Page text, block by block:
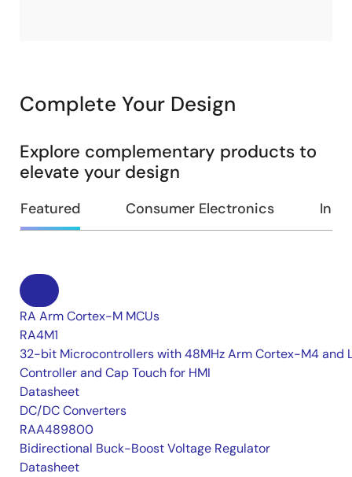
Complete Your Design
Explore complementary products to
elevate your design
Featured Consumer Electronics
RA Arm Cortex-M MCUs
RA4M1
32-bit Microcontrollers with 48MHz Arm Cortex-M4 and
Controller and Cap Touch for HMI
Datasheet
DC/DC Converters
RAA489800
Bidirectional Buck-Boost Voltage Regulator
Datasheet